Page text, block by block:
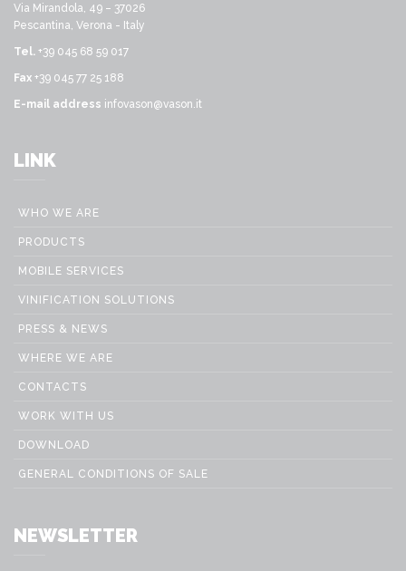
Via Mirandola, 49 – 37026
Pescantina, Verona - Italy
Tel. +39 045 68 59 017
Fax +39 045 77 25 188
E-mail address infovason@vason.it
LINK
WHO WE ARE
PRODUCTS
MOBILE SERVICES
VINIFICATION SOLUTIONS
PRESS & NEWS
WHERE WE ARE
CONTACTS
WORK WITH US
DOWNLOAD
GENERAL CONDITIONS OF SALE
NEWSLETTER